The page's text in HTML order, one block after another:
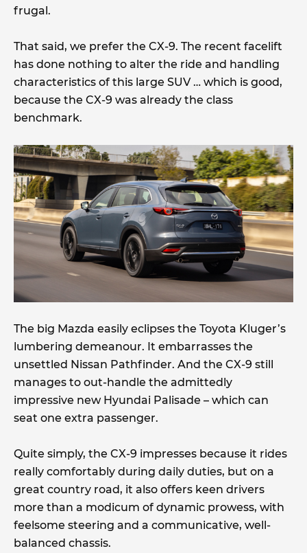
frugal.
That said, we prefer the CX-9. The recent facelift
has done nothing to alter the ride and handling
characteristics of this large SUV … which is good,
because the CX-9 was already the class
benchmark.
The big Mazda easily eclipses the Toyota Kluger’s
lumbering demeanour. It embarrasses the
unsettled Nissan Pathfinder. And the CX-9 still
manages to out-handle the admittedly
impressive new Hyundai Palisade – which can
seat one extra passenger.
Quite simply, the CX-9 impresses because it rides
really comfortably during daily duties, but on a
great country road, it also offers keen drivers
more than a modicum of dynamic prowess, with
feelsome steering and a communicative, well-
balanced chassis.